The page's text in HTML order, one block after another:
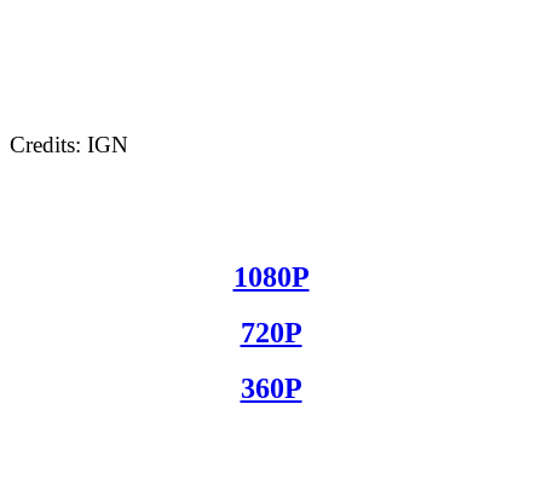
Credits: IGN
1080P
720P
360P